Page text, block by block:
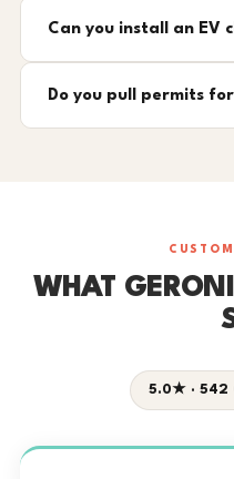
Can you install an EV
Do you pull permits
WHAT
5.0★ · 542